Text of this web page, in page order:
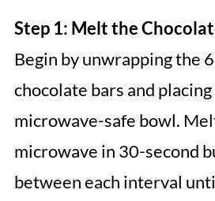
Step 1: Melt the
Begin by unwrapping the
chocolate bars and
microwave-safe bowl.
microwave in 30-second
between each interval